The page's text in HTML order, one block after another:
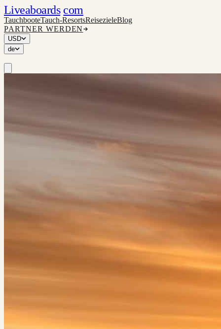
Liveaboards com
TauchbooteTauch-ResortsReisezieleBlog
PARTNER WERDEN
USD
de